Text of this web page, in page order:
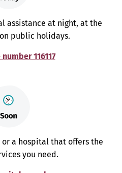
assistance at night, at the
public holidays.
116117
or a hospital that offers the
you need.